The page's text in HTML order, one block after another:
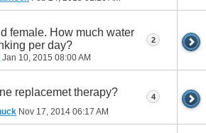
female. How much water
per day?
Jan 10, 2015 08:00 AM
2
replacemet therapy?
Nov 17, 2014 06:17 AM
4